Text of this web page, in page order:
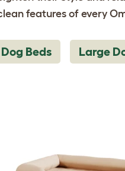
features of every
Beds Large